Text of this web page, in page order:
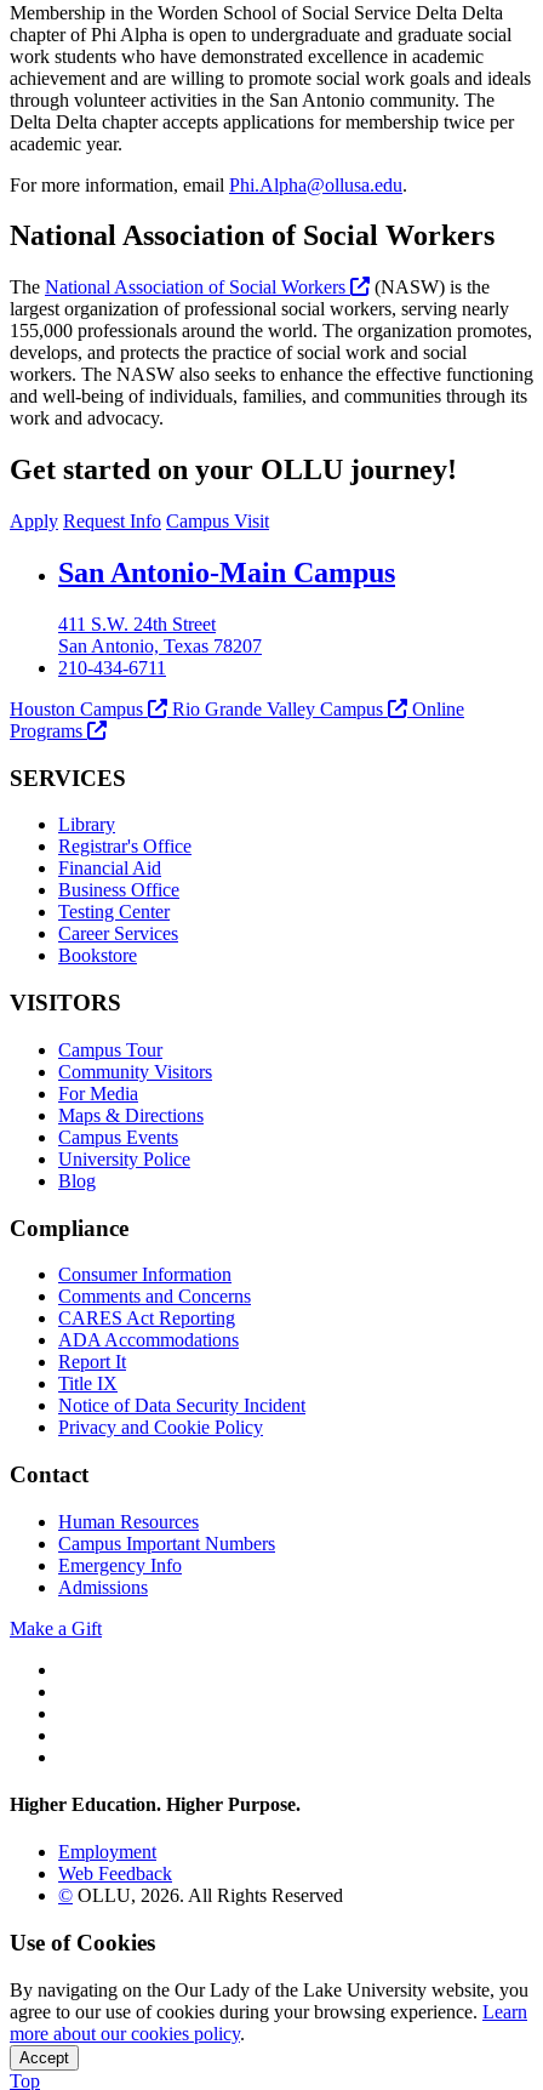
Membership in the Worden School of Social Service Delta Delta
chapter of Phi Alpha is open to undergraduate and graduate social
work students who have demonstrated excellence in academic
achievement and are willing to promote social work goals and ideals
through volunteer activities in the San Antonio community. The
Delta Delta chapter accepts applications for membership twice per
academic year.
For more information, email Phi.Alpha@ollusa.edu.
National Association of Social Workers
The National Association of Social Workers
(NASW) is the
largest organization of professional social workers, serving nearly
155,000 professionals around the world. The organization promotes,
develops, and protects the practice of social work and social
workers. The NASW also seeks to enhance the effective functioning
and well-being of individuals, families, and communities through its
work and advocacy.
Get started on your OLLU journey!
Apply Request Info Campus Visit
Our Lady of the Lake University
San Antonio-Main Campus
411 S.W. 24th Street
San Antonio, Texas 78207
210-434-6711
Houston Campus
Rio Grande Valley Campus
Online
Programs
SERVICES
Library
Registrar's Office
Financial Aid
Business Office
Testing Center
Career Services
Bookstore
VISITORS
Campus Tour
Community Visitors
For Media
Maps & Directions
Campus Events
University Police
Blog
Compliance
Consumer Information
Comments and Concerns
CARES Act Reporting
ADA Accommodations
Report It
Title IX
Notice of Data Security Incident
Privacy and Cookie Policy
Contact
Human Resources
Campus Important Numbers
Emergency Info
Admissions
Make a Gift
Higher Education. Higher Purpose.
Employment
Web Feedback
© OLLU, 2026. All Rights Reserved
Use of Cookies
By navigating on the Our Lady of the Lake University website, you
agree to our use of cookies during your browsing experience. Learn
more about our cookies policy.
Accept
Top